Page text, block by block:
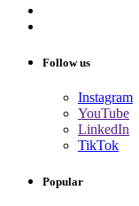
Follow us
Instagram
YouTube
LinkedIn
TikTok
Popular